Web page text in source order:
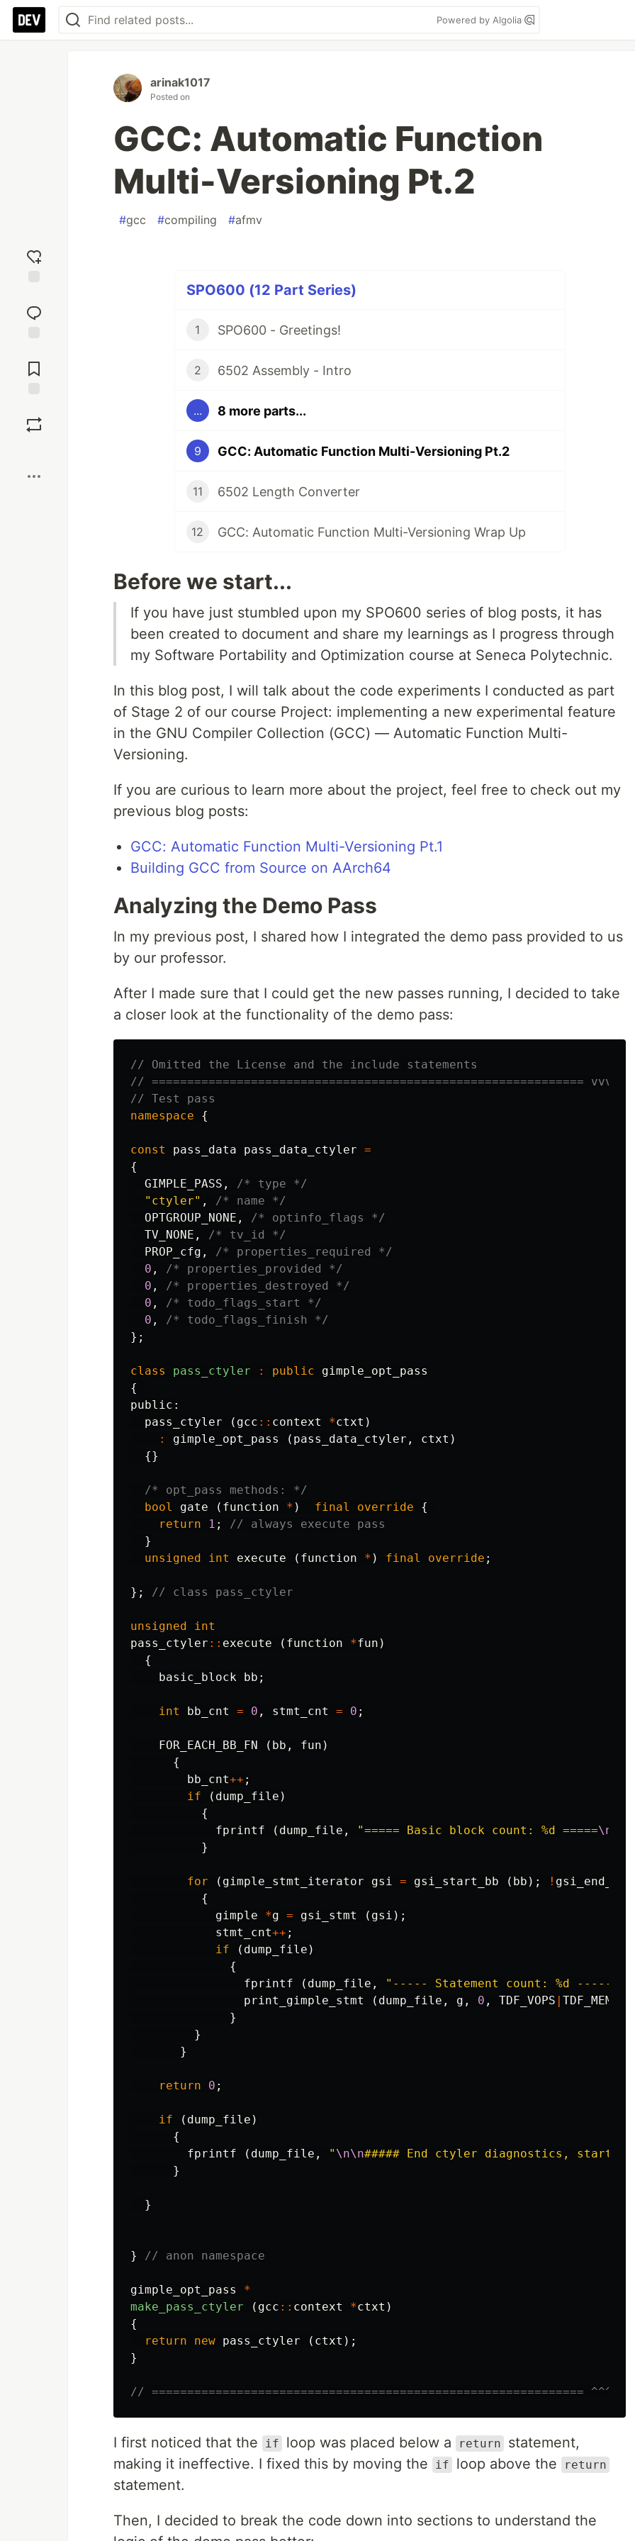
Powered by Algolia
reaction
Comments
arinak1017
Posted on
GCC: Automatic Function
Multi-Versioning Pt.2
#gcc #compiling #afmv
SPO600 (12 Part Series)
1 SPO600 - Greetings!
2 6502 Assembly - Intro
... 8 more parts...
9 GCC: Automatic Function Multi-Versioning Pt.2
11 6502 Length Converter
12 GCC: Automatic Function Multi-Versioning Wrap Up
Before we start...
If you have just stumbled upon my SPO600 series of blog posts, it has
been created to document and share my learnings as I progress through
my Software Portability and Optimization course at Seneca Polytechnic.
In this blog post, I will talk about the code experiments I conducted as part
of Stage 2 of our course Project: implementing a new experimental feature
in the GNU Compiler Collection (GCC) — Automatic Function Multi-
Versioning.
If you are curious to learn more about the project, feel free to check out my
previous blog posts:
GCC: Automatic Function Multi-Versioning Pt.1
Building GCC from Source on AArch64
Analyzing the Demo Pass
In my previous post, I shared how I integrated the demo pass provided to us
by our professor.
After I made sure that I could get the new passes running, I decided to take
a closer look at the functionality of the demo pass:
// Omitted the License and the include statements
// ============================================================= vvv
// Test pass
namespace
{
const pass_data pass_data_ctyler =
{
GIMPLE_PASS ,
/* type */
"ctyler" ,
/* name */
OPTGROUP_NONE ,
/* optinfo_flags */
TV_NONE ,
/* tv_id */
PROP_cfg ,
/* properties_required */
0 ,
/* properties_provided */
0 ,
/* properties_destroyed */
0 ,
/* todo_flags_start */
0 ,
/* todo_flags_finish */
};
class pass_ctyler : public
gimple_opt_pass
{
public:
pass_ctyler
( gcc :: context *ctxt )
:
gimple_opt_pass ( pass_data_ctyler , ctxt )
{}
/* opt_pass methods: */
bool
gate ( function * ) final override
{
return
1 ;
// always execute pass
}
unsigned
int execute ( function * ) final override ;
}; // class pass_ctyler
unsigned
int
pass_ctyler :: execute ( function *fun )
{
basic_block bb ;
int bb_cnt = 0 , stmt_cnt = 0 ;
FOR_EACH_BB_FN ( bb , fun )
{
bb_cnt++ ;
if
( dump_file )
{
fprintf
( dump_file , "===== Basic block count: %d =====\n
}
for ( gimple_stmt_iterator gsi = gsi_start_bb ( bb ); ! gsi_end_p
{
gimple
*g = gsi_stmt ( gsi );
stmt_cnt++ ;
if
( dump_file )
{
fprintf
( dump_file , "----- Statement count: %d -----
print_gimple_stmt
( dump_file , g , 0 , TDF_VOPS | TDF_MEMSYMS
}
}
}
return 0 ;
if ( dump_file )
{
fprintf
( dump_file , " \n\n##### End ctyler diagnostics, start
}
}
} // anon namespace
gimple_opt_pass
*
make_pass_ctyler
( gcc :: context *ctxt )
{
return
new pass_ctyler ( ctxt );
}
// ============================================================= ^^^
I first noticed that the if loop was placed below a return
statement,
making it ineffective. I fixed this by moving the
if loop above the return
statement.
Then, I decided to break the code down into sections to understand the